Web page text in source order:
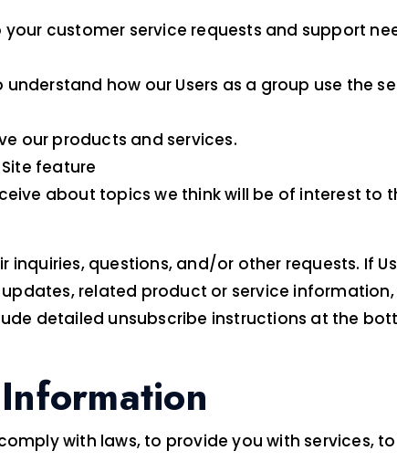
customer service requests and support
how our Users as a group use the
our products and services.
feature
about topics we think will be of interest to
questions, and/or other requests. If
related product or service
detailed unsubscribe instructions at the
with laws, to provide you with services,